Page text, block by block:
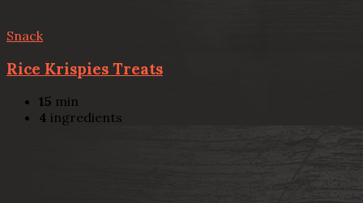
Snack
Rice Krispies Treats
15 min
4 ingredients